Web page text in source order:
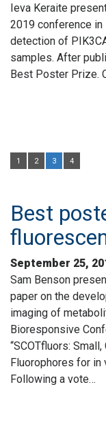
Ieva Keraite
2019 conference in
detection of
samples. After
Best Poster Prize.
1 2 3 4
Best
September 25,
Sam Benson
paper on the
imaging of
Bioresponsive
“SCOTfluors:
Fluorophores for in
Following a vote…